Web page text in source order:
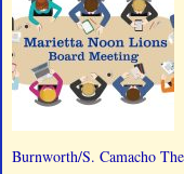
Burnworth/S. Camacho